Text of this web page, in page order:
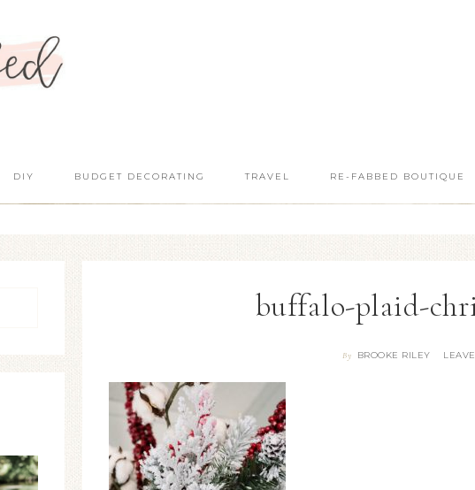
DIY BUDGET DECORATING TRAVEL RE-FABBED BOUTIQUE
buffalo-plaid-
By BROOKE RILEY